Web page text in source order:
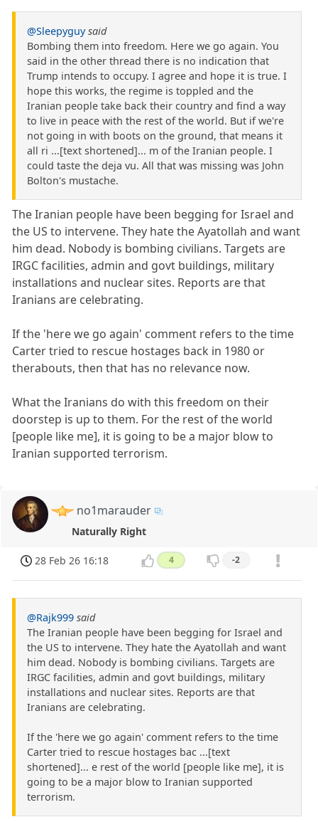
@Sleepyguy said
Bombing them into freedom. Here we go again. You
said in the other thread there is no indication that
Trump intends to occupy. I agree and hope it is true. I
hope this works, the regime is toppled and the
Iranian people take back their country and find a way
to live in peace with the rest of the world. But if we're
not going in with boots on the ground, that means it
all ri ...[text shortened]... m of the Iranian people. I
could taste the deja vu. All that was missing was John
Bolton's mustache.
The Iranian people have been begging for Israel and
the US to intervene. They hate the Ayatollah and want
him dead. Nobody is bombing civilians. Targets are
IRGC facilities, admin and govt buildings, military
installations and nuclear sites. Reports are that
Iranians are celebrating.
If the 'here we go again' comment refers to the time
Carter tried to rescue hostages back in 1980 or
therabouts, then that has no relevance now.
What the Iranians do with this freedom on their
doorstep is up to them. For the rest of the world
[people like me], it is going to be a major blow to
Iranian supported terrorism.
no1marauder
Naturally Right
28 Feb 26 16:18 4 -2
@Rajk999 said
The Iranian people have been begging for Israel and
the US to intervene. They hate the Ayatollah and want
him dead. Nobody is bombing civilians. Targets are
IRGC facilities, admin and govt buildings, military
installations and nuclear sites. Reports are that
Iranians are celebrating.
If the 'here we go again' comment refers to the time
Carter tried to rescue hostages bac ...[text
shortened]... e rest of the world [people like me], it is
going to be a major blow to Iranian supported
terrorism.